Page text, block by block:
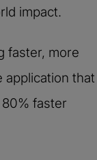
impact.
faster, more
application that
faster